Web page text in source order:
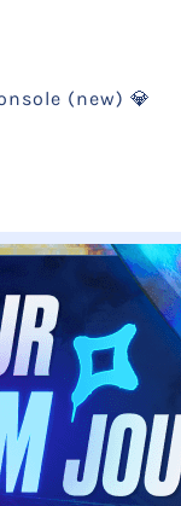
(new) 💎